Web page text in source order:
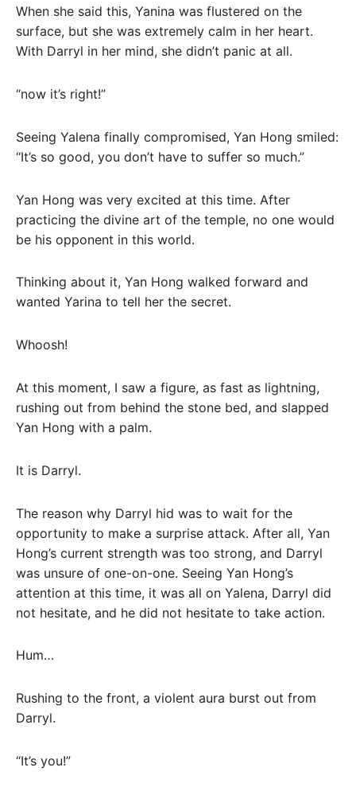
When she said this, Yanina was flustered on the
surface, but she was extremely calm in her heart.
With Darryl in her mind, she didn’t panic at all.
“now it’s right!”
Seeing Yalena finally compromised, Yan Hong smiled:
“It’s so good, you don’t have to suffer so much.”
Yan Hong was very excited at this time. After
practicing the divine art of the temple, no one would
be his opponent in this world.
Thinking about it, Yan Hong walked forward and
wanted Yarina to tell her the secret.
Whoosh!
At this moment, I saw a figure, as fast as lightning,
rushing out from behind the stone bed, and slapped
Yan Hong with a palm.
It is Darryl.
The reason why Darryl hid was to wait for the
opportunity to make a surprise attack. After all, Yan
Hong’s current strength was too strong, and Darryl
was unsure of one-on-one. Seeing Yan Hong’s
attention at this time, it was all on Yalena, Darryl did
not hesitate, and he did not hesitate to take action.
Hum…
Rushing to the front, a violent aura burst out from
Darryl.
“It’s you!”